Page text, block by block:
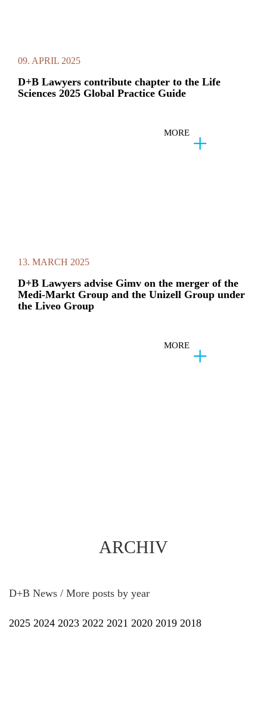
09. APRIL 2025
D+B Lawyers contribute chapter to the Life
Sciences 2025 Global Practice Guide
MORE
13. MARCH 2025
D+B Lawyers advise Gimv on the merger of the
Medi-Markt Group and the Unizell Group under
the Liveo Group
MORE
ARCHIV
D+B News / More posts by year
2025 2024 2023 2022 2021 2020 2019 2018